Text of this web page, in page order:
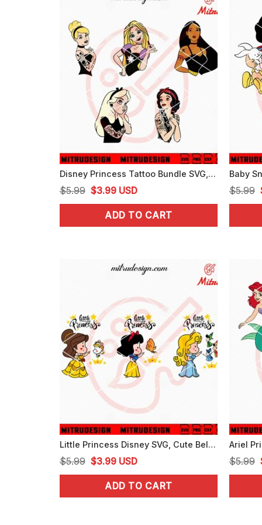
Disney Princess Tattoo Bundle SVG, Princess Punk SVG, PNG, DXF, EPS, Cricut
$5.99 Original
price
was:
$3.99Current
price
is:
USD
ADD TO CART
$5.99
Little Princess Disney SVG, Cute Belle, Briar Rose, Snow White SVG, PNG, DXF, EPS
$5.99 Original
price
was:
$3.99Current
price
is:
USD
ADD TO CART
$5.99